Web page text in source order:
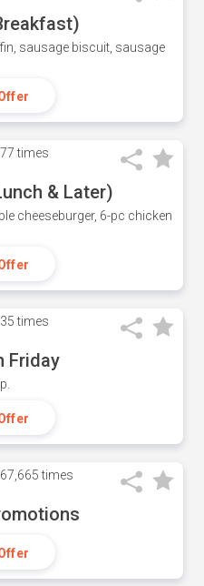
sausage biscuit, sausage
times
& Later)
cheeseburger, 6-pc chicken
times
Friday
times